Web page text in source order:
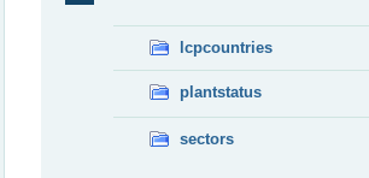
lcpcountries
plantstatus
sectors